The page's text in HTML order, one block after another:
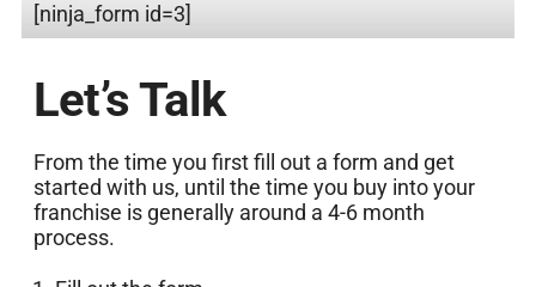
[ninja_form id=3]
Let’s Talk
From the time you first fill out a form and get
started with us, until the time you buy into your
franchise is generally around a 4-6 month
process.